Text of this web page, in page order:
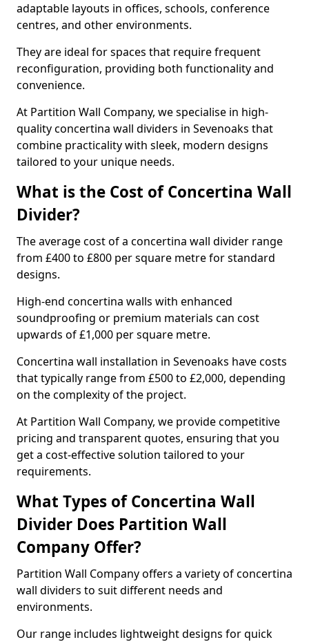
adaptable layouts in offices, schools, conference
centres, and other environments.
They are ideal for spaces that require frequent
reconfiguration, providing both functionality and
convenience.
At Partition Wall Company, we specialise in high-
quality concertina wall dividers in Sevenoaks that
combine practicality with sleek, modern designs
tailored to your unique needs.
What is the Cost of Concertina Wall
Divider?
The average cost of a concertina wall divider range
from £400 to £800 per square metre for standard
designs.
High-end concertina walls with enhanced
soundproofing or premium materials can cost
upwards of £1,000 per square metre.
Concertina wall installation in Sevenoaks have costs
that typically range from £500 to £2,000, depending
on the complexity of the project.
At Partition Wall Company, we provide competitive
pricing and transparent quotes, ensuring that you
get a cost-effective solution tailored to your
requirements.
What Types of Concertina Wall
Divider Does Partition Wall
Company Offer?
Partition Wall Company offers a variety of concertina
wall dividers to suit different needs and
environments.
Our range includes lightweight designs for quick